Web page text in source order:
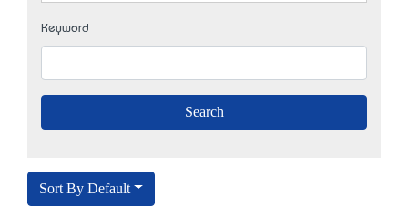
Keyword
Sort By Default